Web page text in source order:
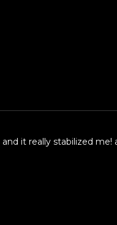
it really stabilized